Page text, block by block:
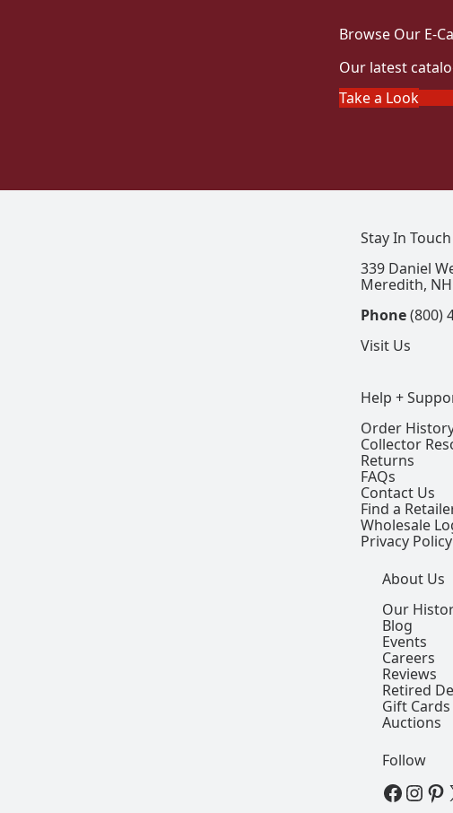
Browse Our E-
Our latest
Take a Look
Help +
Order
Collector
Returns
FAQs
Contact Us
Find a
Wholesale
Privacy Policy
About Us
Our
Blog
Events
Careers
Reviews
Retired
Gift Cards
Auctions
Stay In Touch
339 Daniel
Meredith,
Phone(800)
Visit Us
Follow
View our Facebook Page
View our Instagram Page
View our